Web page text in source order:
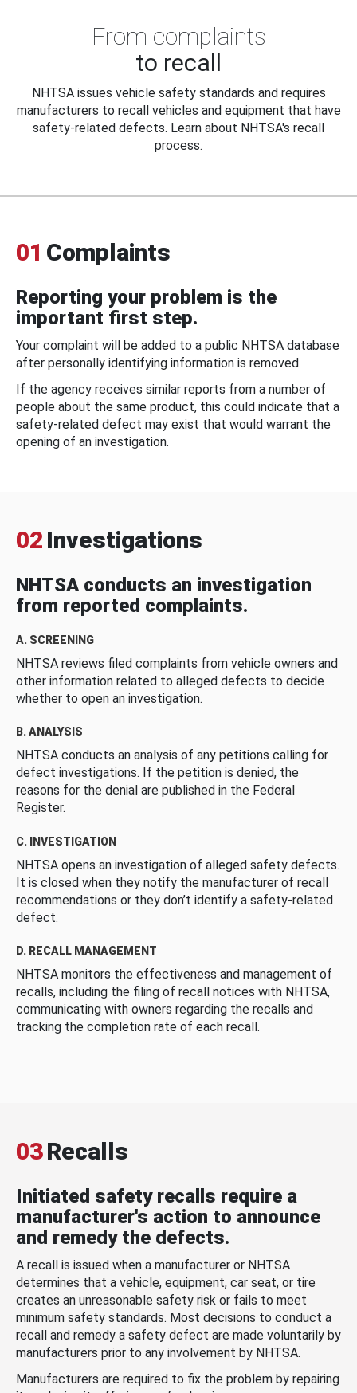
From complaints
to recall
NHTSA issues vehicle safety standards and requires
manufacturers to recall vehicles and equipment that have
safety-related defects. Learn about NHTSA's recall
process.
01 Complaints
Reporting your problem is the
important first step.
Your complaint will be added to a public NHTSA database
after personally identifying information is removed.
If the agency receives similar reports from a number of
people about the same product, this could indicate that a
safety-related defect may exist that would warrant the
opening of an investigation.
02 Investigations
NHTSA conducts an investigation
from reported complaints.
A. SCREENING
NHTSA reviews filed complaints from vehicle owners and
other information related to alleged defects to decide
whether to open an investigation.
B. ANALYSIS
NHTSA conducts an analysis of any petitions calling for
defect investigations. If the petition is denied, the
reasons for the denial are published in the Federal
Register.
C. INVESTIGATION
NHTSA opens an investigation of alleged safety defects.
It is closed when they notify the manufacturer of recall
recommendations or they don’t identify a safety-related
defect.
D. RECALL MANAGEMENT
NHTSA monitors the effectiveness and management of
recalls, including the filing of recall notices with NHTSA,
communicating with owners regarding the recalls and
tracking the completion rate of each recall.
03Recalls
Initiated safety recalls require a
manufacturer's action to announce
and remedy the defects.
A recall is issued when a manufacturer or NHTSA
determines that a vehicle, equipment, car seat, or tire
creates an unreasonable safety risk or fails to meet
minimum safety standards. Most decisions to conduct a
recall and remedy a safety defect are made voluntarily by
manufacturers prior to any involvement by NHTSA.
Manufacturers are required to fix the problem by repairing